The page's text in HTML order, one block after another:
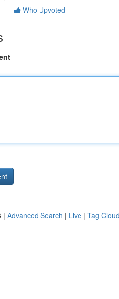
Who Upvoted
| Advanced Search | Live | Tag Cloud